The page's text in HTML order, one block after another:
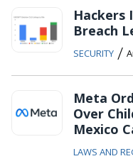
Hackers
Breach
SECURITY /
Meta
Over
Mexico
LAWS AND